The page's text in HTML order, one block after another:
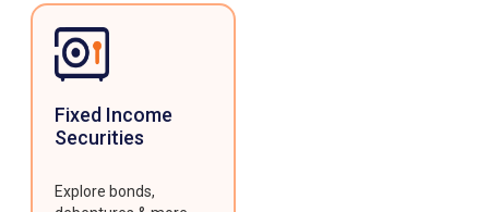
Fixed Income
Securities
Explore bonds,